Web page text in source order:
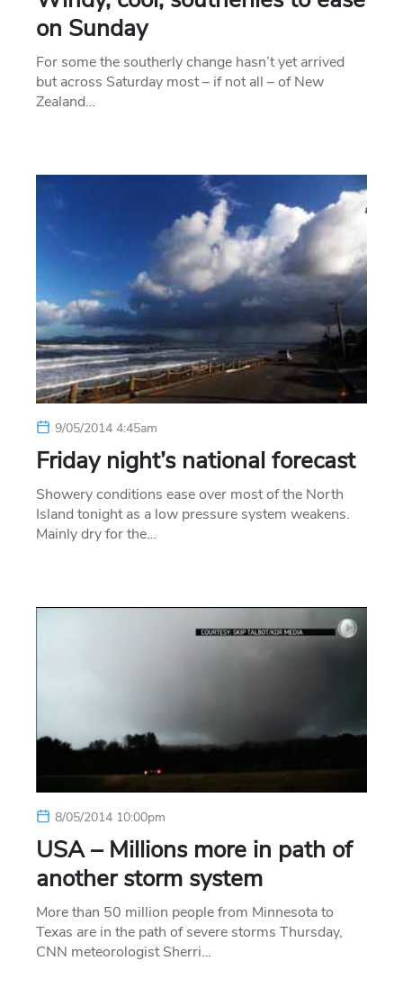
on Sunday
For some the southerly change hasn’t yet arrived
but across Saturday most – if not all – of New
Zealand…
9/05/2014 4:45am
Friday night’s national forecast
Showery conditions ease over most of the North
Island tonight as a low pressure system weakens.
Mainly dry for the…
8/05/2014 10:00pm
USA – Millions more in path of
another storm system
More than 50 million people from Minnesota to
Texas are in the path of severe storms Thursday,
CNN meteorologist Sherri…